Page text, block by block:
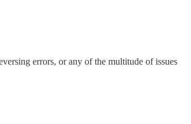
errors, or any of the multitude of issues